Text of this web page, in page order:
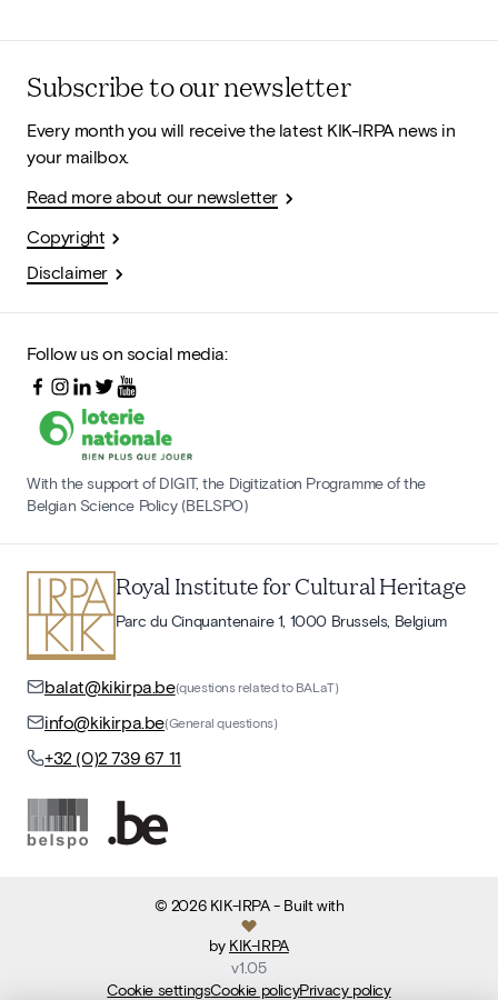
Subscribe to our newsletter
Every month you will receive the latest KIK-IRPA news in
your mailbox.
Read more about our newsletter
Copyright
Disclaimer
Follow us on social media:
With the support of DIGIT, the Digitization Programme of the
Belgian Science Policy (BELSPO)
Royal Institute for Cultural Heritage
Parc du Cinquantenaire 1, 1000 Brussels, Belgium
balat@kikirpa.be(questions related to BALaT)
info@kikirpa.be(General questions)
+32 (0)2 739 67 11
© 2026 KIK-IRPA- Built with
by KIK-IRPA
v1.05
Cookie settingsCookie policyPrivacy policy